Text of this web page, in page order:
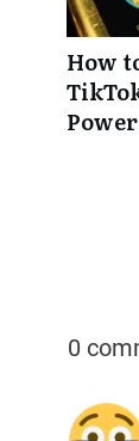
How
0